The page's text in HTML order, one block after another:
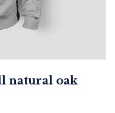
natural oak